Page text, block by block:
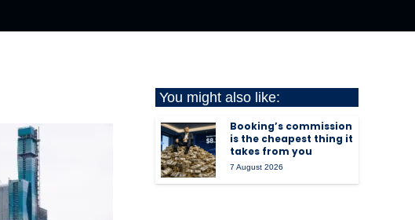
You might also like:
Booking’s commission
is the cheapest thing it
takes from you
7 August 2026